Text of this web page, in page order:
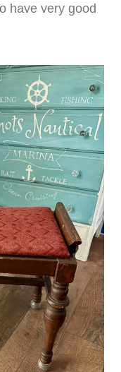
have very good